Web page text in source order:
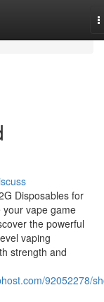
Disposables for
your vape game
the powerful
vaping
strength and
92052278/